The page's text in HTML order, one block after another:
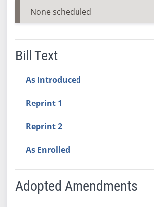
None scheduled
Bill Text
As Introduced
Reprint 1
Reprint 2
As Enrolled
Adopted Amendments